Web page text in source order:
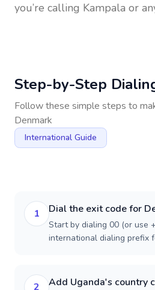
you’re calling Kampala or
Step-by-Step
Follow these simple steps to
Denmark
International Guide
1 Dial the exit code for
Start by dialing 00 (or use
international dialing prefix
2 Add Uganda's country